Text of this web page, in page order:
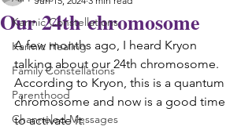
Karmic Constellations
Karmic Healing
Family Constellations
Parenthood
Channeled Messages
Our 24th chromosome
A few months ago, I heard Kryon
talking about our 24th chromosome.
According to Kryon, this is a quantum
chromosome and now is a good time
to activate it.